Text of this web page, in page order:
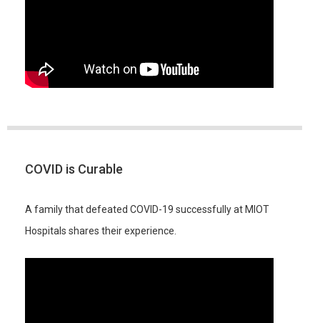
COVID is Curable
A family that defeated COVID-19 successfully at MIOT
Hospitals shares their experience.